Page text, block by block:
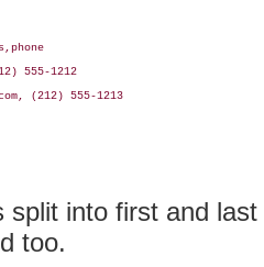
555-1212
(212) 555-1213
split into first and
too.